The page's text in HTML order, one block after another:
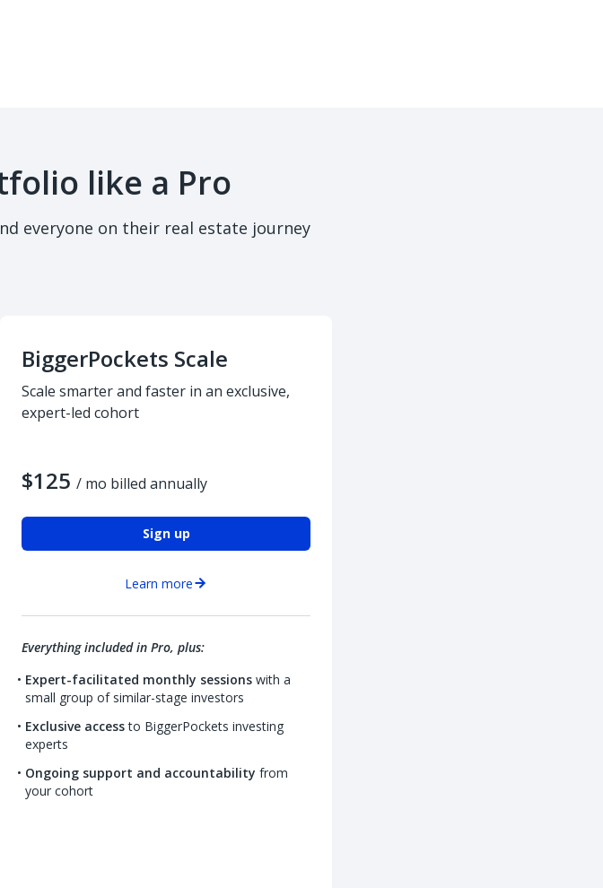
like a Pro
everyone on their real estate journey
BiggerPockets Scale
Scale smarter and faster in an exclusive,
expert-led cohort
$125 / mo billed annually
Sign up
Learn more
Everything included in Pro, plus:
Expert-facilitated monthly sessions with a
small group of similar-stage investors
Exclusive accessto BiggerPockets investing
experts
Ongoing support and accountability from
your cohort